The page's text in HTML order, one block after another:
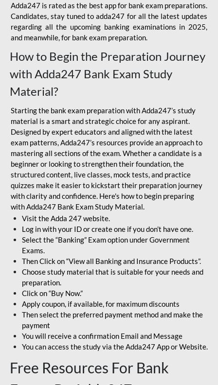
Adda247 is rated as the best app for bank exam preparations.
Candidates, stay tuned to adda247 for all the latest updates
regarding all the upcoming banking examinations in 2025,
and meanwhile, for bank exam preparation.
How to Begin the Preparation Journey
with Adda247 Bank Exam Study
Material?
Starting the bank exam preparation with Adda247’s study
material is a smart and strategic choice for any aspirant.
Designed by expert educators and aligned with the latest
exam patterns, Adda247’s resources provide an approach to
mastering all sections of the exam. Whether a candidate is a
beginner or looking to strengthen their foundation, the
structured content, live classes, mock tests, and practice
quizzes make it easier to kickstart their preparation journey
with clarity and confidence. Here's how to begin preparing
with Adda247 Bank Exam Study Material.
Visit the Adda 247 website.
Log in with your ID or create one if you don’t have one.
Select the “Banking” Exam option under Government
Exams.
Then Click on “View all Banking and Insurance Products”.
Choose study material that is suitable for your needs and
preparation.
Click on “Buy Now.”
Apply coupon, if available, for maximum discounts
Then select the preferred payment method and make the
payment
You will receive a confirmation Email and Message
You can access the study via the Adda247 App or Website.
Free Resources For Bank